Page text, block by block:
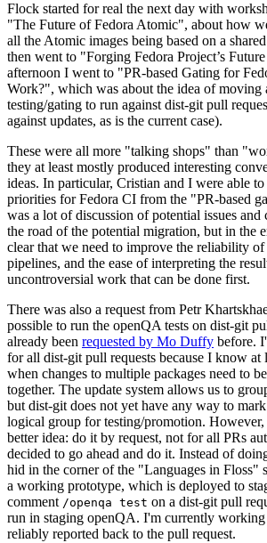
Flock started for real the next day with
"The Future of Fedora Atomic", about how
all the Atomic images being based on a
then went to "Forging Fedora Project’s
afternoon I went to "PR-based Gating for
Work?", which was about the idea of moving
testing/gating to run against dist-git pull
against updates, as is the current case).
These were all more "talking shops" than
they at least mostly produced interesting
ideas. In particular, Cristian and I were able
priorities for Fedora CI from the "PR-based
was a lot of discussion of potential issues
the road of the potential migration, but in the
clear that we need to improve the reliability of
pipelines, and the ease of interpreting the
uncontroversial work that can be done first.
There was also a request from Petr
possible to run the openQA tests on dist-git
already been requested by Mo Duffy before.
for all dist-git pull requests because I know at
when changes to multiple packages need to
together. The update system allows us to
but dist-git does not yet have any way to
logical group for testing/promotion. However,
better idea: do it by request, not for all PRs
decided to go ahead and do it. Instead of
hid in the corner of the "Languages in Floss"
a working prototype, which is deployed to
comment /openqa test on a dist-git pull
run in staging openQA. I'm currently working
reliably reported back to the pull request.